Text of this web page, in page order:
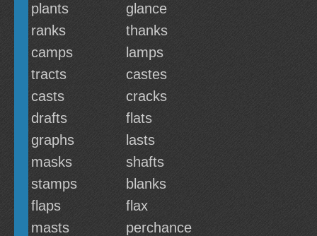
plants
glance
ranks
thanks
camps
lamps
tracts
castes
casts
cracks
drafts
flats
graphs
lasts
masks
shafts
stamps
blanks
flaps
flax
masts
perchance